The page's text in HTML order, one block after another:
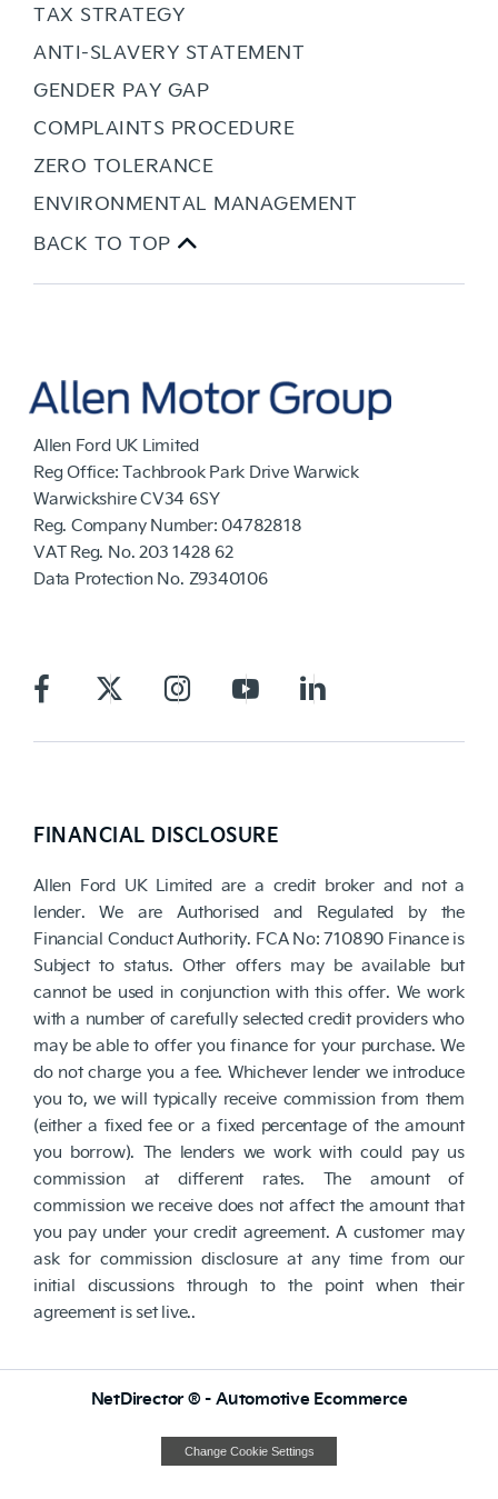
TAX STRATEGY
ANTI-SLAVERY STATEMENT
GENDER PAY GAP
COMPLAINTS PROCEDURE
ZERO TOLERANCE
ENVIRONMENTAL MANAGEMENT
BACK TO TOP
Allen Ford UK Limited
Reg Office: Tachbrook Park Drive Warwick
Warwickshire CV34 6SY
Reg. Company Number: 04782818
VAT Reg. No. 203 1428 62
Data Protection No. Z9340106
FINANCIAL DISCLOSURE
Allen Ford UK Limited are a credit broker and not a
lender. We are Authorised and Regulated by the
Financial Conduct Authority. FCA No: 710890 Finance is
Subject to status. Other offers may be available but
cannot be used in conjunction with this offer. We work
with a number of carefully selected credit providers who
may be able to offer you finance for your purchase. We
do not charge you a fee. Whichever lender we introduce
you to, we will typically receive commission from them
(either a fixed fee or a fixed percentage of the amount
you borrow). The lenders we work with could pay us
commission at different rates. The amount of
commission we receive does not affect the amount that
you pay under your credit agreement. A customer may
ask for commission disclosure at any time from our
initial discussions through to the point when their
agreement is set live..
NetDirector® -Automotive Ecommerce